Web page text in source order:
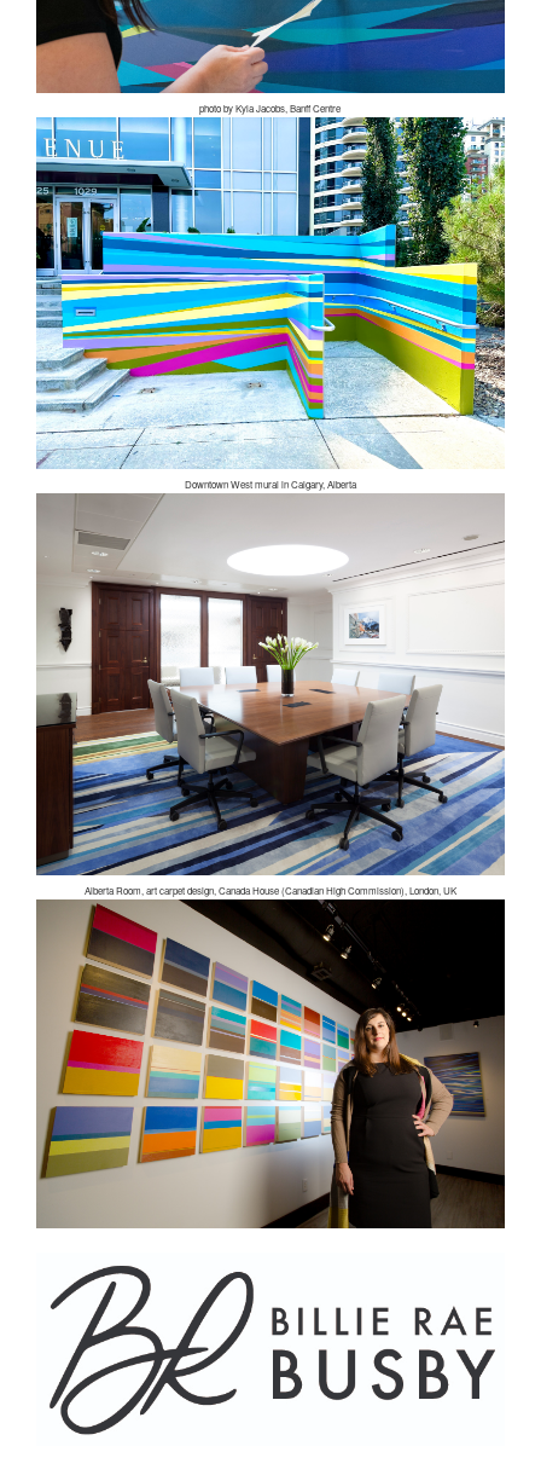
photo by Kyla Jacobs, Banff Centre
Downtown West mural in Calgary, Alberta
Alberta Room, art carpet design, Canada House (Canadian High Commission), London, UK